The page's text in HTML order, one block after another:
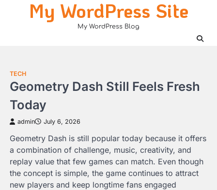
My WordPress Site
My WordPress Blog
TECH
Geometry Dash Still Feels Fresh
Today
admin July 6, 2026
Geometry Dash is still popular today because it offers
a combination of challenge, music, creativity, and
replay value that few games can match. Even though
the concept is simple, the game continues to attract
new players and keep longtime fans engaged